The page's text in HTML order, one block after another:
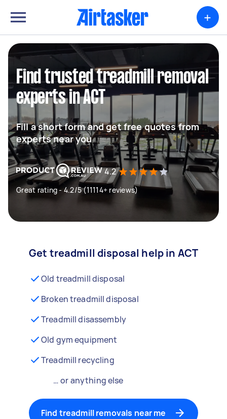
+
Find trusted treadmill removal
experts in ACT
Fill a short form and get free quotes from
experts near you
4.2
Great rating - 4.2/5 (11114+ reviews)
Get treadmill disposal help in ACT
Old treadmill disposal
Broken treadmill disposal
Treadmill disassembly
Old gym equipment
Treadmill recycling
… or anything else
Find treadmill removals near me